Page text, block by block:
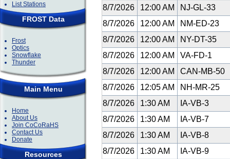
List Stations
FROST Data
Frost
Optics
Snowflake
Thunder
Main Menu
Home
About Us
Join CoCoRaHS
Contact Us
Donate
Resources
8/7/2026
12:00 AM
NJ-GL-33
8/7/2026
12:00 AM
NM-ED-23
8/7/2026
12:00 AM
NY-DT-35
8/7/2026
12:00 AM
VA-FD-1
8/7/2026
12:00 AM
CAN-MB-50
8/7/2026
12:05 AM
NH-MR-25
8/7/2026
1:30 AM
IA-VB-3
8/7/2026
1:30 AM
IA-VB-7
8/7/2026
1:30 AM
IA-VB-8
8/7/2026
1:30 AM
IA-VB-9